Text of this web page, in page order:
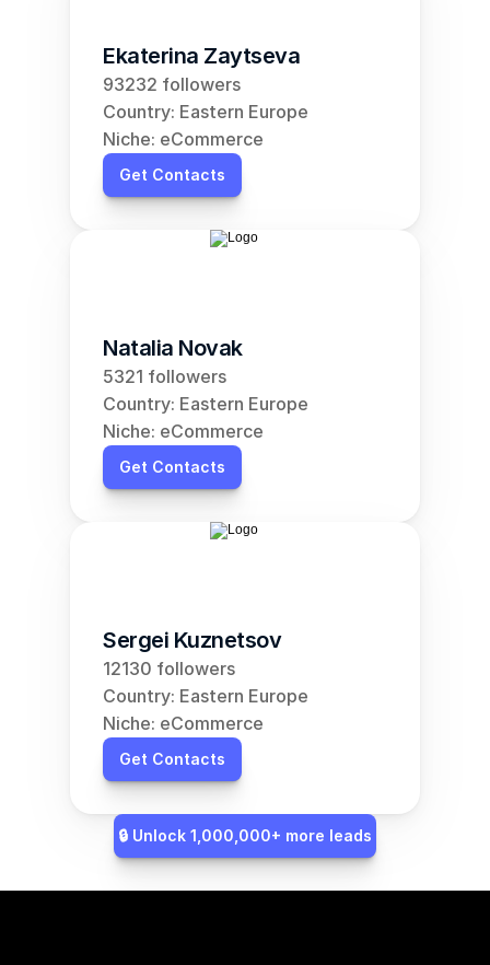
Ekaterina Zaytseva
93232 followers
Country: Eastern Europe
Niche: eCommerce
Get Contacts
Natalia Novak
5321 followers
Country: Eastern Europe
Niche: eCommerce
Get Contacts
Sergei Kuznetsov
12130 followers
Country: Eastern Europe
Niche: eCommerce
Get Contacts
🔒 Unlock 1,000,000+ more leads